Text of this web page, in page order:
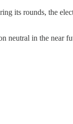
its rounds, the
neutral in the near